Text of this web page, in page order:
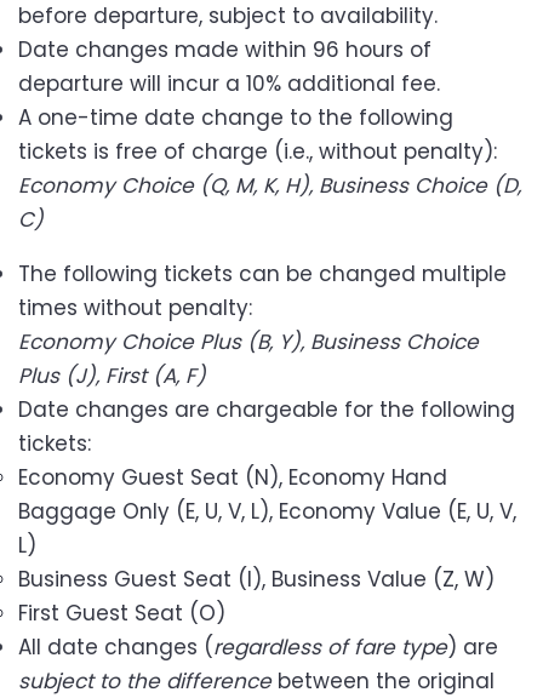
before departure, subject to availability.
Date changes made within 96 hours of
departure will incur a 10% additional fee.
A one-time date change to the following
tickets is free of charge (i.e., without penalty):
Economy Choice (Q, M, K, H), Business Choice (D,
C)
The following tickets can be changed multiple
times without penalty:
Economy Choice Plus (B, Y), Business Choice
Plus (J), First (A, F)
Date changes are chargeable for the following
tickets:
Economy Guest Seat (N), Economy Hand
Baggage Only (E, U, V, L), Economy Value (E, U, V,
L)
Business Guest Seat (I), Business Value (Z, W)
First Guest Seat (O)
All date changes (regardless of fare type) are
subject to the differencebetween the original